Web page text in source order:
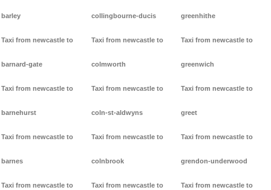
barley
Taxi from newcastle to
barnard-gate
Taxi from newcastle to
barnehurst
Taxi from newcastle to
barnes
Taxi from newcastle to
collingbourne-ducis
Taxi from newcastle to
colmworth
Taxi from newcastle to
coln-st-aldwyns
Taxi from newcastle to
colnbrook
Taxi from newcastle to
greenhithe
Taxi from newcastle to
greenwich
Taxi from newcastle to
greet
Taxi from newcastle to
grendon-underwood
Taxi from newcastle to